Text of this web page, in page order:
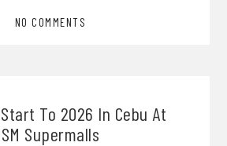
NO COMMENTS
Start To 2026 In Cebu At
SM Supermalls